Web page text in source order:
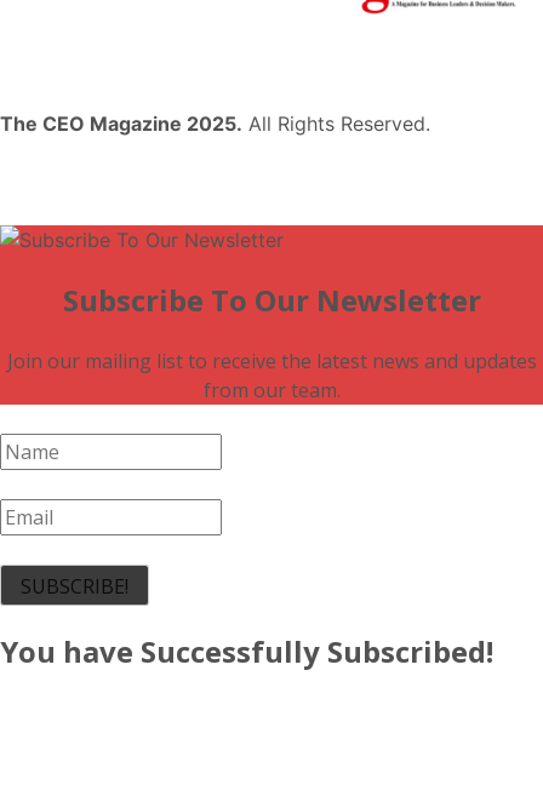
The CEO Magazine 2025. All Rights Reserved.
Subscribe To Our Newsletter
Join our mailing list to receive the latest news and updates
from our team.
SUBSCRIBE!
You have Successfully Subscribed!